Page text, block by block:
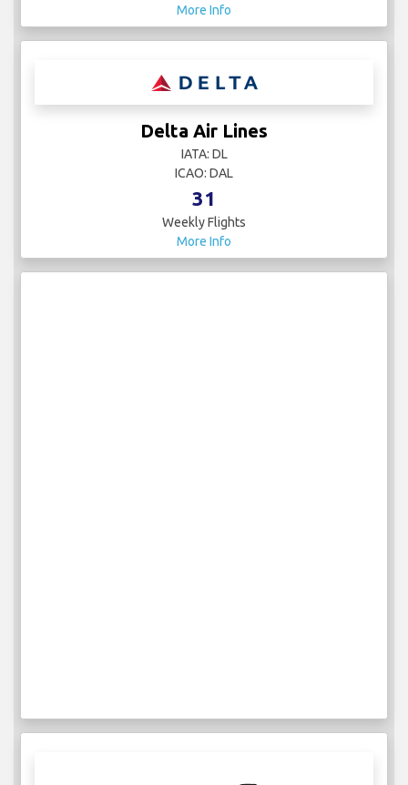
More Info
Delta Air Lines
IATA: DL
ICAO: DAL
31
Weekly Flights
More Info